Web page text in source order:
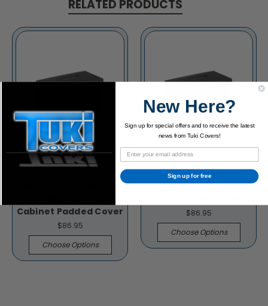
RELATED PRODUCTS
Cabinet Padded Cover
$86.95
Choose Options
Mesa Boogie 1x12
$86.95
Choose Options
New Here?
Sign up for special offers and to receive the latest
news from Tuki Covers!
Sign up for free